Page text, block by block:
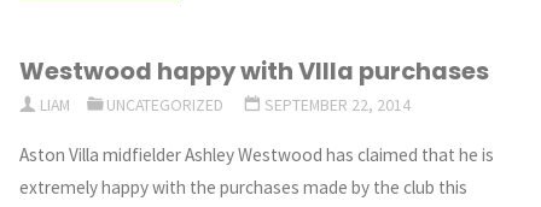
looking
Westwood happy with VIlla purchases
LIAM UNCATEGORIZED SEPTEMBER 22, 2014
Aston Villa midfielder Ashley Westwood has claimed that he is
extremely happy with the purchases made by the club this